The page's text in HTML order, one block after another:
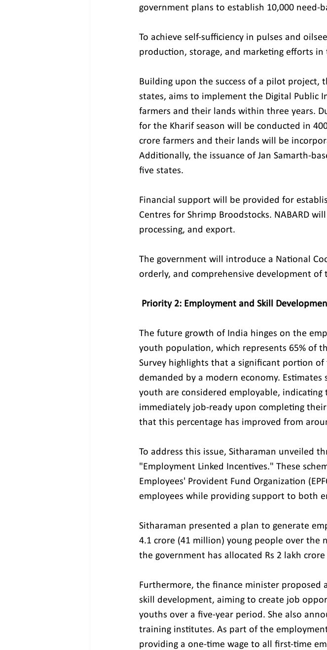
government plans to establish 10,000 need-
To achieve self-sufficiency in pulses and
production, storage, and marketing efforts in
Building upon the success of a pilot
states, aims to implement the Digital Public
farmers and their lands within three years.
for the Kharif season will be conducted in
crore farmers and their lands will be
Additionally, the issuance of Jan Samarth-
five states.
Financial support will be provided for
Centres for Shrimp Broodstocks. NABARD
processing, and export.
The government will introduce a National
orderly, and comprehensive development of
Priority 2: Employment and Skill
The future growth of India hinges on the
youth population, which represents 65% of
Survey highlights that a significant portion of
demanded by a modern economy.
youth are considered employable,
immediately job-ready upon completing
that this percentage has improved from
To address this issue, Sitharaman unveiled
"Employment Linked Incentives." These
Employees' Provident Fund Organization
employees while providing support to both
Sitharaman presented a plan to generate
4.1 crore (41 million) young people over the
the government has allocated Rs 2 lakh
Furthermore, the finance minister proposed
skill development, aiming to create job
youths over a five-year period. She also
training institutes. As part of the
providing a one-time wage to all first-time